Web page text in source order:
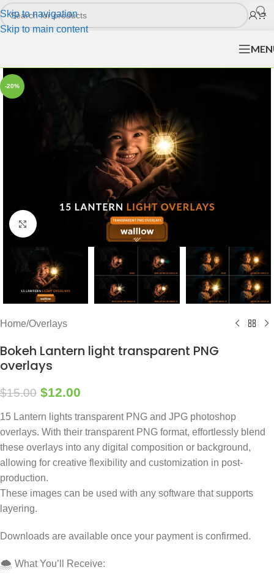
Skip to navigation
Skip to main content
-20%
Click to enlarge
Home/Overlays
Bokeh Lantern light transparent PNG
overlays
$15.00 $12.00
15 Lantern lights transparent PNG and JPG photoshop
overlays. With their transparent PNG format, effortlessly blend
these overlays into any digital composition or background,
allowing for creative flexibility and customization in post-
production.
These images can be used with any software that supports
layering.
Downloads are available once your payment is confirmed.
🌨️ What You’ll Receive: